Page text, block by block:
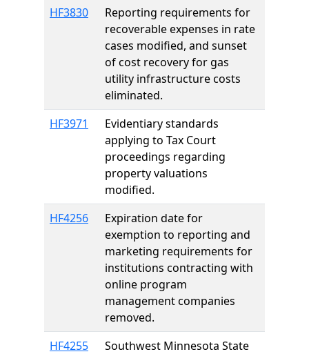
HF3830
Reporting requirements for
recoverable expenses in rate
cases modified, and sunset
of cost recovery for gas
utility infrastructure costs
eliminated.
HF3971
Evidentiary standards
applying to Tax Court
proceedings regarding
property valuations
modified.
HF4256
Expiration date for
exemption to reporting and
marketing requirements for
institutions contracting with
online program
management companies
removed.
HF4255
Southwest Minnesota State